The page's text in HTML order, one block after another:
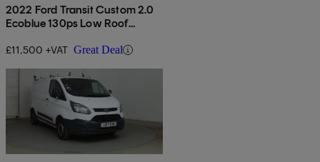
2022 Ford Transit Custom 2.0
Ecoblue 130ps Low Roof
£11,500 +VAT Great Deal